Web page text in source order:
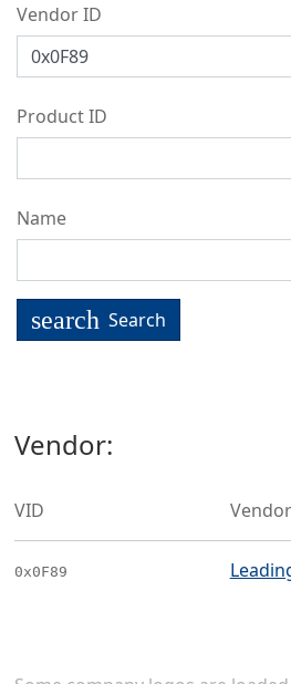
Vendor ID
Product ID
Name
search Search
Vendor:
VID Vendor
0x0F89